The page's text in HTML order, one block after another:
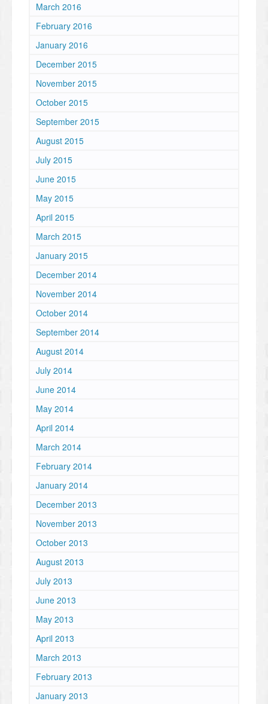
March 2016
February 2016
January 2016
December 2015
November 2015
October 2015
September 2015
August 2015
July 2015
June 2015
May 2015
April 2015
March 2015
January 2015
December 2014
November 2014
October 2014
September 2014
August 2014
July 2014
June 2014
May 2014
April 2014
March 2014
February 2014
January 2014
December 2013
November 2013
October 2013
August 2013
July 2013
June 2013
May 2013
April 2013
March 2013
February 2013
January 2013